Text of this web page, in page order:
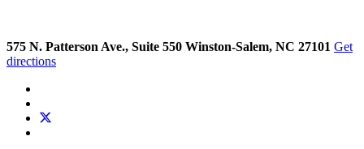
575 N. Patterson Ave., Suite 550 Winston-Salem, NC 27101 Get
directions